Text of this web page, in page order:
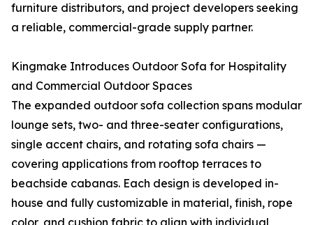
furniture distributors, and project developers seeking
a reliable, commercial-grade supply partner.
Kingmake Introduces Outdoor Sofa for Hospitality
and Commercial Outdoor Spaces
The expanded outdoor sofa collection spans modular
lounge sets, two- and three-seater configurations,
single accent chairs, and rotating sofa chairs —
covering applications from rooftop terraces to
beachside cabanas. Each design is developed in-
house and fully customizable in material, finish, rope